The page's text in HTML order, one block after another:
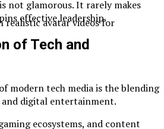
realistic avatar videos for
not glamorous. It rarely makes
effective leadership.
of Tech and
modern tech media is the blending
digital entertainment.
ecosystems, and content